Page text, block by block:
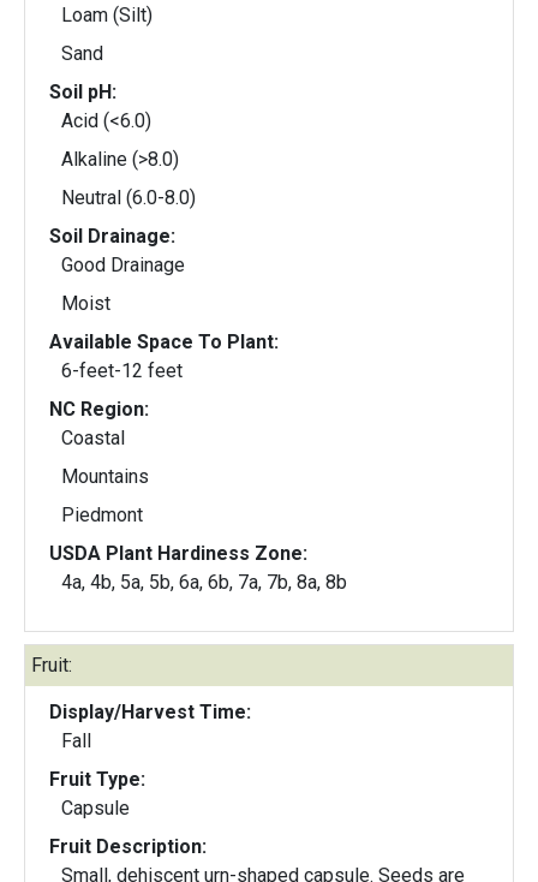
Loam (Silt)
Sand
Soil pH:
Acid (<6.0)
Alkaline (>8.0)
Neutral (6.0-8.0)
Soil Drainage:
Good Drainage
Moist
Available Space To Plant:
6-feet-12 feet
NC Region:
Coastal
Mountains
Piedmont
USDA Plant Hardiness Zone:
4a, 4b, 5a, 5b, 6a, 6b, 7a, 7b, 8a, 8b
Fruit:
Display/Harvest Time:
Fall
Fruit Type:
Capsule
Fruit Description:
Small, dehiscent urn-shaped capsule. Seeds are